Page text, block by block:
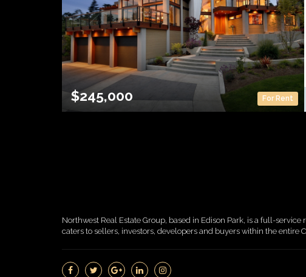
For Rent
$245,000
Northwest Real Estate Group, based in Edison Park, is a full-service
caters to sellers, investors, developers and buyers within the entire